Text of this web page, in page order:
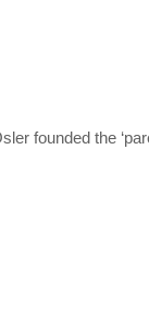
founded the